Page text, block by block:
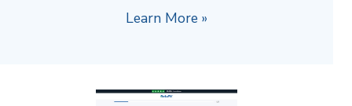
Learn More »